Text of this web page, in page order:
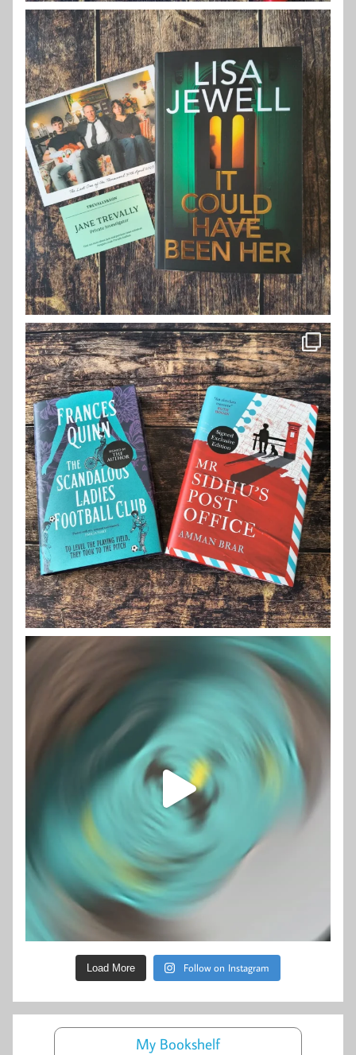
Load More Follow on Instagram
My Bookshelf